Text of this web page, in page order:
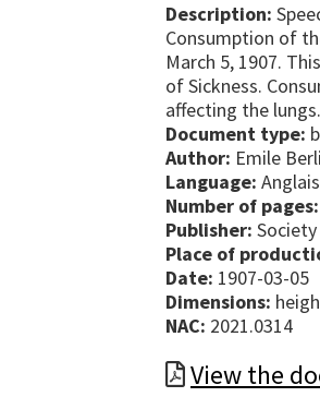
Description:
Consumption of
March 5, 1907.
of Sickness.
affecting the lungs.
Document type:
Author: Emile
Language: Anglais
Number of pages:
Publisher:
Place of
Date: 1907-03-05
Dimensions:
NAC: 2021.0314
View the